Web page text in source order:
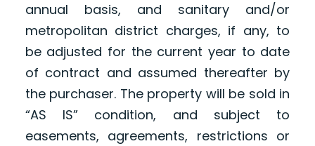
annual basis, and sanitary and/or
metropolitan district charges, if any, to
be adjusted for the current year to date
of contract and assumed thereafter by
the purchaser. The property will be sold in
“AS IS” condition, and subject to
easements, agreements, restrictions or